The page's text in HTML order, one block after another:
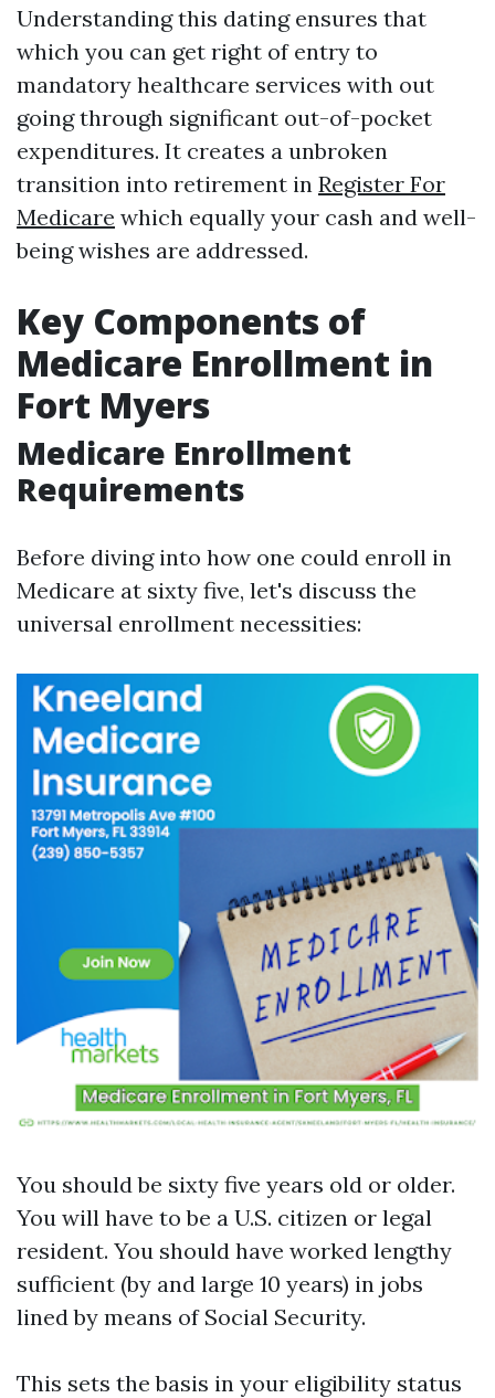
Understanding this dating ensures that
which you can get right of entry to
mandatory healthcare services with out
going through significant out-of-pocket
expenditures. It creates a unbroken
transition into retirement in Register For
Medicare which equally your cash and well-
being wishes are addressed.
Key Components of
Medicare Enrollment in
Fort Myers
Medicare Enrollment
Requirements
Before diving into how one could enroll in
Medicare at sixty five, let's discuss the
universal enrollment necessities:
You should be sixty five years old or older.
You will have to be a U.S. citizen or legal
resident. You should have worked lengthy
sufficient (by and large 10 years) in jobs
lined by means of Social Security.
This sets the basis in your eligibility status